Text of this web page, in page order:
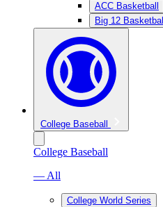
ACC Basketball
Big 12 Basketball
College Baseball
College Baseball
— All
College World Series